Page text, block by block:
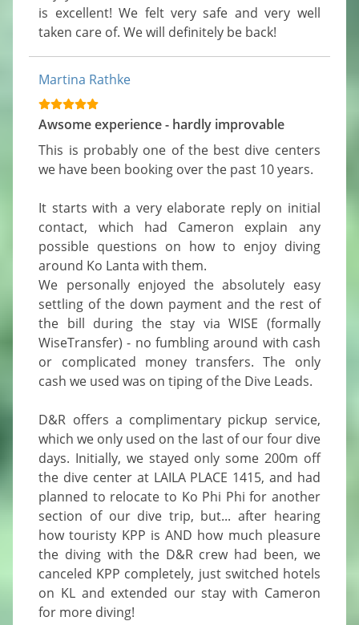
is excellent! We felt very safe and very well
taken care of. We will definitely be back!
Martina Rathke
Awsome experience - hardly improvable
This is probably one of the best dive centers
we have been booking over the past 10 years.
It starts with a very elaborate reply on initial
contact, which had Cameron explain any
possible questions on how to enjoy diving
around Ko Lanta with them.
We personally enjoyed the absolutely easy
settling of the down payment and the rest of
the bill during the stay via WISE (formally
WiseTransfer) - no fumbling around with cash
or complicated money transfers. The only
cash we used was on tiping of the Dive Leads.
D&R offers a complimentary pickup service,
which we only used on the last of our four dive
days. Initially, we stayed only some 200m off
the dive center at LAILA PLACE 1415, and had
planned to relocate to Ko Phi Phi for another
section of our dive trip, but... after hearing
how touristy KPP is AND how much pleasure
the diving with the D&R crew had been, we
canceled KPP completely, just switched hotels
on KL and extended our stay with Cameron
for more diving!